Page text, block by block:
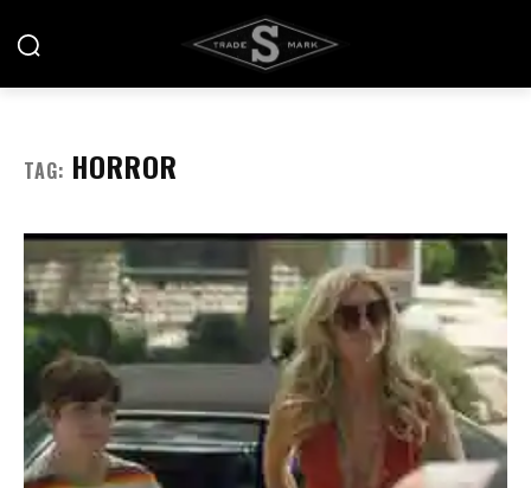
TAG: HORROR